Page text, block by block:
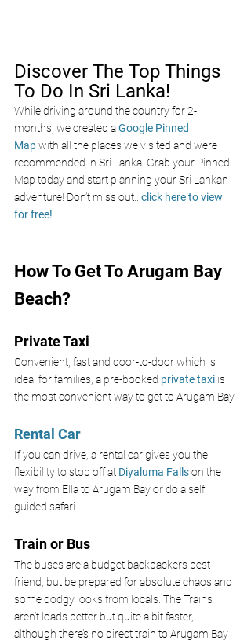
Discover The Top Things
To Do In Sri Lanka!
While driving around the country for 2-
months, we created a Google Pinned
Map with all the places we visited and were
recommended in Sri Lanka. Grab your Pinned
Map today and start planning your Sri Lankan
adventure! Don’t miss out...click here to view
for free!
How To Get To Arugam Bay
Beach?
Private Taxi
Convenient, fast and door-to-door which is
ideal for families, a pre-booked private taxi is
the most convenient way to get to Arugam Bay.
Rental Car
If you can drive, a rental car gives you the
flexibility to stop off at Diyaluma Falls on the
way from Ella to Arugam Bay or do a self
guided safari.
Train or Bus
The buses are a budget backpackers best
friend, but be prepared for absolute chaos and
some dodgy looks from locals. The Trains
aren’t loads better but quite a bit faster,
although there’s no direct train to Arugam Bay